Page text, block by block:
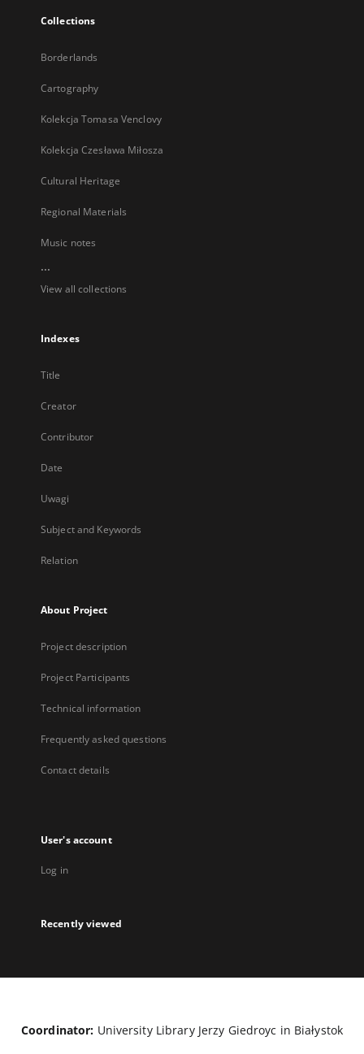
Collections
Borderlands
Cartography
Kolekcja Tomasa Venclovy
Kolekcja Czesława Miłosza
Cultural Heritage
Regional Materials
Music notes
...
View all collections
Indexes
Title
Creator
Contributor
Date
Uwagi
Subject and Keywords
Relation
About Project
Project description
Project Participants
Technical information
Frequently asked questions
Contact details
User's account
Log in
Recently viewed
Coordinator: University Library Jerzy Giedroyc in Białystok